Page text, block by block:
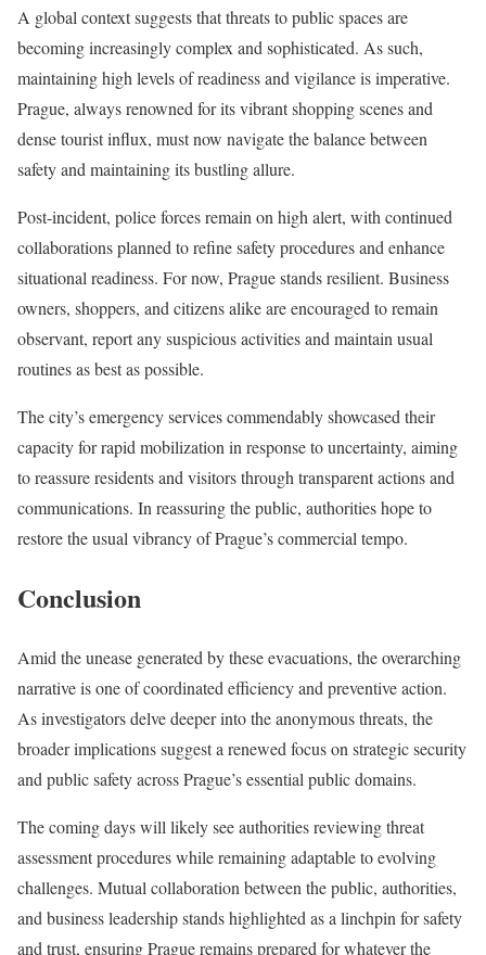
A global context suggests that threats to public spaces are
becoming increasingly complex and sophisticated. As such,
maintaining high levels of readiness and vigilance is imperative.
Prague, always renowned for its vibrant shopping scenes and
dense tourist influx, must now navigate the balance between
safety and maintaining its bustling allure.
Post-incident, police forces remain on high alert, with continued
collaborations planned to refine safety procedures and enhance
situational readiness. For now, Prague stands resilient. Business
owners, shoppers, and citizens alike are encouraged to remain
observant, report any suspicious activities and maintain usual
routines as best as possible.
The city’s emergency services commendably showcased their
capacity for rapid mobilization in response to uncertainty, aiming
to reassure residents and visitors through transparent actions and
communications. In reassuring the public, authorities hope to
restore the usual vibrancy of Prague’s commercial tempo.
Conclusion
Amid the unease generated by these evacuations, the overarching
narrative is one of coordinated efficiency and preventive action.
As investigators delve deeper into the anonymous threats, the
broader implications suggest a renewed focus on strategic security
and public safety across Prague’s essential public domains.
The coming days will likely see authorities reviewing threat
assessment procedures while remaining adaptable to evolving
challenges. Mutual collaboration between the public, authorities,
and business leadership stands highlighted as a linchpin for safety
and trust, ensuring Prague remains prepared for whatever the